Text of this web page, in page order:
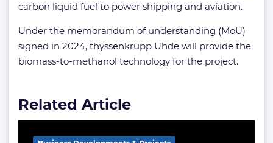
carbon liquid fuel to power shipping and aviation.
Under the memorandum of understanding (MoU)
signed in 2024, thyssenkrupp Uhde will provide the
biomass-to-methanol technology for the project.
Related Article